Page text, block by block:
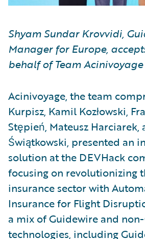
Shyam Sundar Krovvidi,
Manager for Europe,
behalf of Team Acinivoyage
Acinivoyage, the team
Kurpisz, Kamil Kozłowski,
Stępień, Mateusz Harciarek,
Świątkowski, presented an
solution at the DEVHack
focusing on revolutionizing
insurance sector with
Insurance for Flight
a mix of Guidewire and
technologies, including